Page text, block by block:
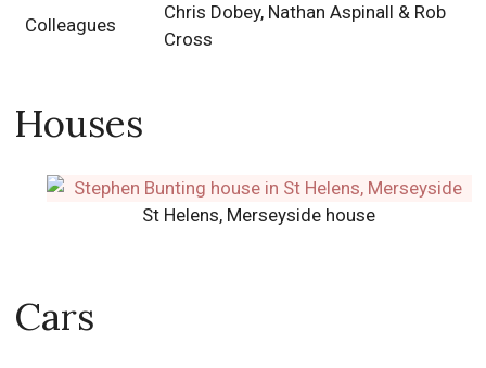
Colleagues
Chris Dobey, Nathan Aspinall & Rob
Cross
Houses
St Helens, Merseyside house
Cars